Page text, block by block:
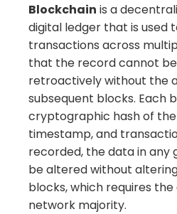
Blockchain is a
digital ledger that is used
transactions across
that the record cannot
retroactively without the
subsequent blocks. Each
cryptographic hash of
timestamp, and
recorded, the data in any
be altered without
blocks, which requires
network majority.